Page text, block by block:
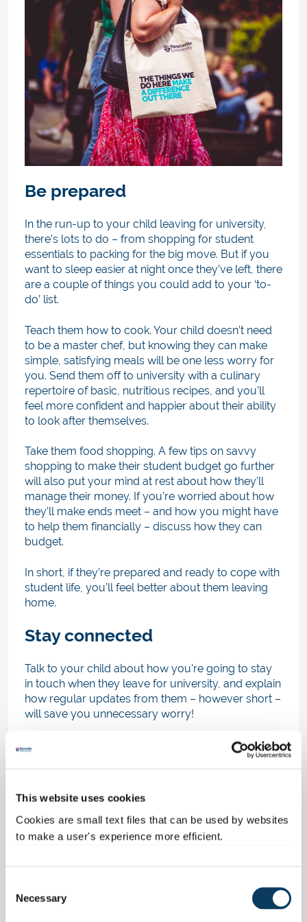
This website uses cookies
Cookies are small text files that can be used by websites
to make a user's experience more efficient.
Necessary
Be prepared
In the run-up to your child leaving for university,
there’s lots to do – from shopping for student
essentials to packing for the big move. But if you
want to sleep easier at night once they’ve left, there
are a couple of things you could add to your ‘to-
do’ list.
Teach them how to cook. Your child doesn’t need
to be a master chef, but knowing they can make
simple, satisfying meals will be one less worry for
you. Send them off to university with a culinary
repertoire of basic, nutritious recipes, and you’ll
feel more confident and happier about their ability
to look after themselves.
Take them food shopping. A few tips on savvy
shopping to make their student budget go further
will also put your mind at rest about how they’ll
manage their money. If you’re worried about how
they’ll make ends meet – and how you might have
to help them financially – discuss how they can
budget.
In short, if they’re prepared and ready to cope with
student life, you’ll feel better about them leaving
home.
Stay connected
Talk to your child about how you're going to stay
in touch when they leave for university, and explain
how regular updates from them – however short –
will save you unnecessary worry!
In this digital world it's so easy to stay connected
through free messaging and video chat software,
messages and post pictures. Not only will you feel
connected to your child at university, but you’ll
also be keeping them in the loop about what’s
they’ll be busy with their studies, their new friends
and flatmates, so be sensible about when and how